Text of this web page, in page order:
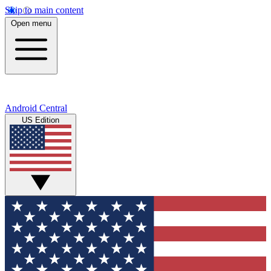
Skip to main content
Open menu
Android Central
US Edition